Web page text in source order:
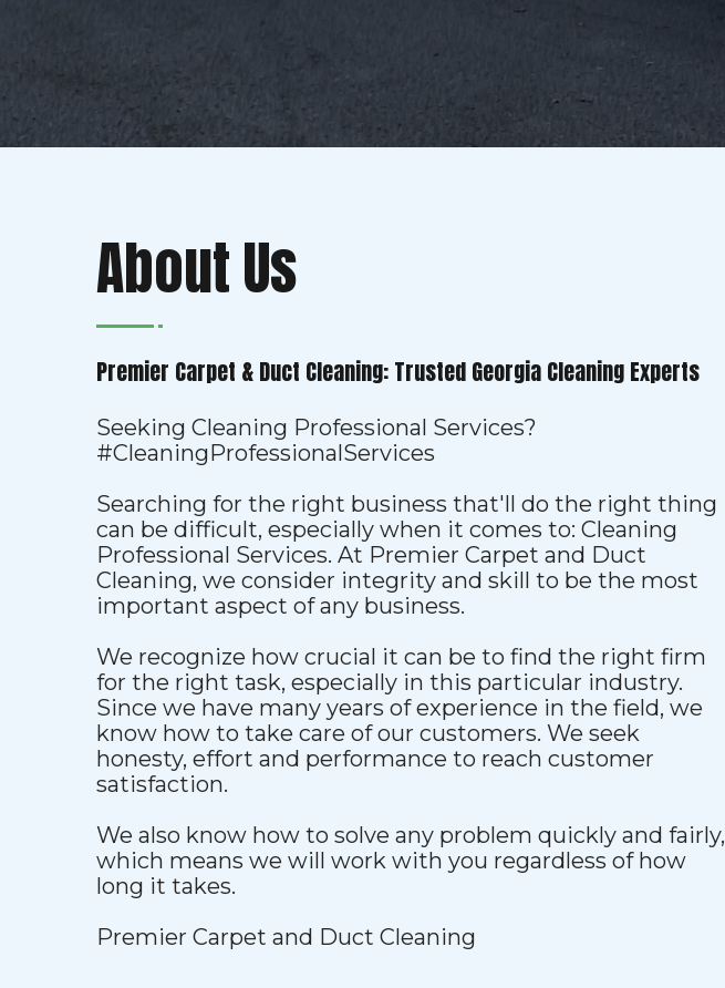
About Us
Premier Carpet & Duct Cleaning: Trusted Georgia Cleaning Experts
Seeking Cleaning Professional Services?
#CleaningProfessionalServices
Searching for the right business that'll do the right thing
can be difficult, especially when it comes to: Cleaning
Professional Services. At Premier Carpet and Duct
Cleaning, we consider integrity and skill to be the most
important aspect of any business.
We recognize how crucial it can be to find the right firm
for the right task, especially in this particular industry.
Since we have many years of experience in the field, we
know how to take care of our customers. We seek
honesty, effort and performance to reach customer
satisfaction.
We also know how to solve any problem quickly and fairly,
which means we will work with you regardless of how
long it takes.
Premier Carpet and Duct Cleaning